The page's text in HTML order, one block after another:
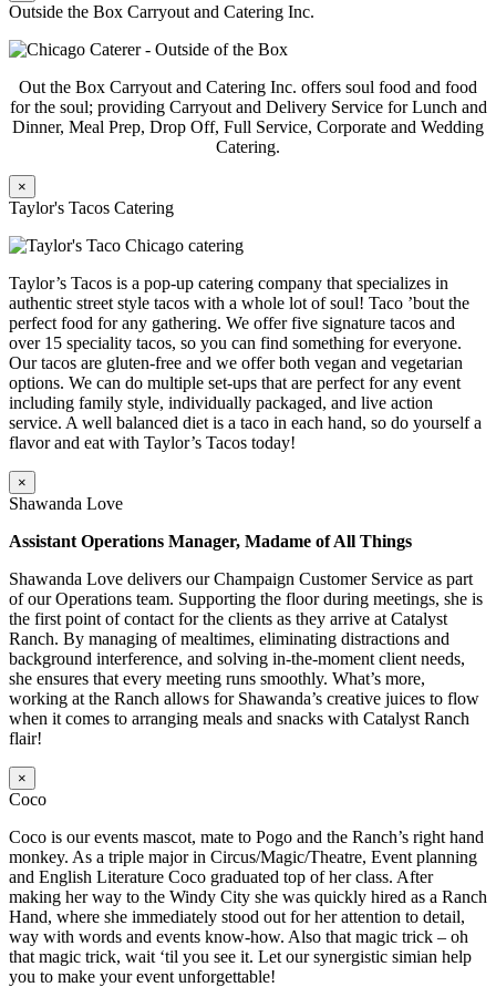
Outside the Box Carryout and Catering Inc.
Out the Box Carryout and Catering Inc. offers soul food and food
for the soul; providing Carryout and Delivery Service for Lunch and
Dinner, Meal Prep, Drop Off, Full Service, Corporate and Wedding
Catering.
×
Taylor's Tacos Catering
Taylor’s Tacos is a pop-up catering company that specializes in
authentic street style tacos with a whole lot of soul! Taco ’bout the
perfect food for any gathering. We offer five signature tacos and
over 15 speciality tacos, so you can find something for everyone.
Our tacos are gluten-free and we offer both vegan and vegetarian
options. We can do multiple set-ups that are perfect for any event
including family style, individually packaged, and live action
service. A well balanced diet is a taco in each hand, so do yourself a
flavor and eat with Taylor’s Tacos today!
×
Shawanda Love
Assistant Operations Manager, Madame of All Things
Shawanda Love delivers our Champaign Customer Service as part
of our Operations team. Supporting the floor during meetings, she is
the first point of contact for the clients as they arrive at Catalyst
Ranch. By managing of mealtimes, eliminating distractions and
background interference, and solving in-the-moment client needs,
she ensures that every meeting runs smoothly. What’s more,
working at the Ranch allows for Shawanda’s creative juices to flow
when it comes to arranging meals and snacks with Catalyst Ranch
flair!
×
Coco
Coco is our events mascot, mate to Pogo and the Ranch’s right hand
monkey. As a triple major in Circus/Magic/Theatre, Event planning
and English Literature Coco graduated top of her class. After
making her way to the Windy City she was quickly hired as a Ranch
Hand, where she immediately stood out for her attention to detail,
way with words and events know-how. Also that magic trick – oh
that magic trick, wait ‘til you see it. Let our synergistic simian help
you to make your event unforgettable!